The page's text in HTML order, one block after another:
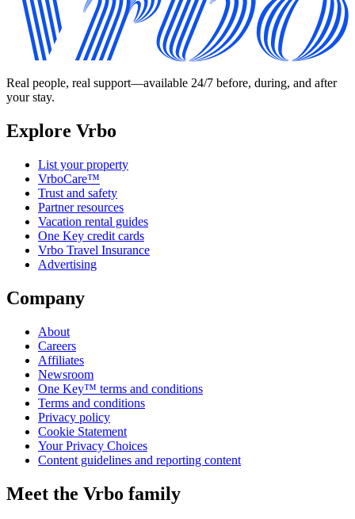
Real people, real support—available 24/7 before, during, and after
your stay.
Explore Vrbo
List your property
VrboCare™
Trust and safety
Partner resources
Vacation rental guides
One Key credit cards
Vrbo Travel Insurance
Advertising
Company
About
Careers
Affiliates
Newsroom
One Key™ terms and conditions
Terms and conditions
Privacy policy
Cookie Statement
Your Privacy Choices
Content guidelines and reporting content
Meet the Vrbo family